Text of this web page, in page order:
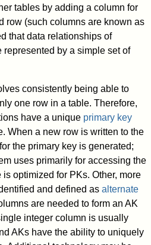
tables by adding a column for
row (such columns are known as
that data relationships of
by a simple set of
consistently being able to
one row in a table. Therefore,
have a unique primary key
When a new row is written to the
the primary key is generated;
uses primarily for accessing the
optimized for PKs. Other, more
and defined asalternate
are needed to form an AK
integer column is usually
AKs have the ability to uniquely